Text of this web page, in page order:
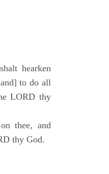
hearken
to do all
LORD thy
thee, and
thy God.